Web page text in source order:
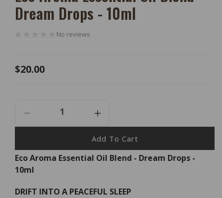
Dream Drops - 10ml
No reviews
Regular
$20.00
Decrease
Quantity
Eco
Aroma
Essential
Blend
Increase
Quantity
For
Eco
Aroma
Blend
Add To Cart
Eco Aroma Essential Oil Blend - Dream Drops -
10ml
DRIFT INTO A PEACEFUL SLEEP